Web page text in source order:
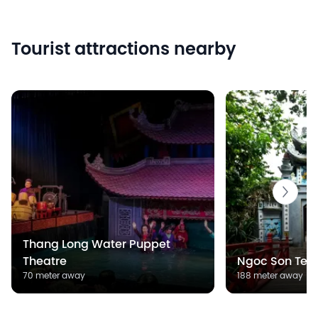
Tourist attractions nearby
Thang Long Water Puppet
Theatre
70 meter away
Ngoc Son
188 meter away